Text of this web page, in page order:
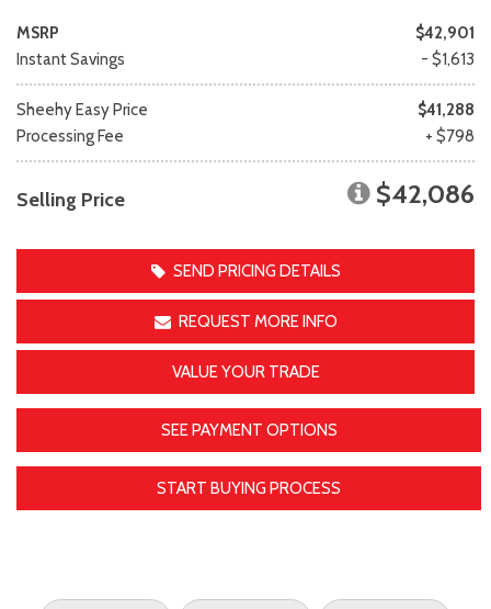
MSRP
$42,901
Instant Savings
- $1,613
Sheehy Easy Price
$41,288
Processing Fee
+ $798
Selling Price $42,086
SEND PRICING DETAILS
REQUEST MORE INFO
VALUE YOUR TRADE
SEE PAYMENT OPTIONS
START BUYING PROCESS